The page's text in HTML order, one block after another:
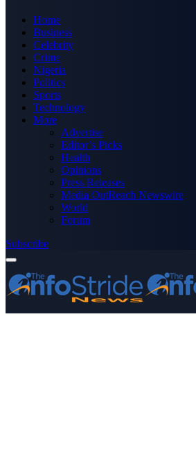
Home
Business
Celebrity
Crime
Nigeria
Politics
Sports
Technology
More
Advertise
Editor’s Picks
Health
Opinions
Press Releases
Media OutReach Newswire
World
Forum
Subscribe